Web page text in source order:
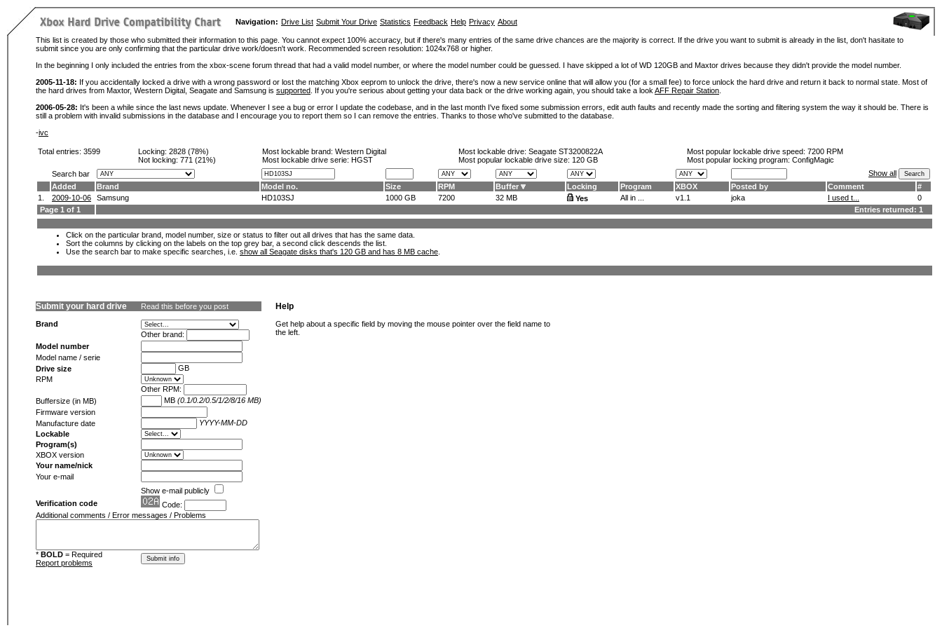
Navigation: Drive List Submit Your Drive Statistics Feedback Help Privacy About
This list is created by those who submitted their information to this page. You cannot expect 100% accuracy, but if there's many entries of the same drive chances are the majority is correct. If the drive you want to submit is already in the list, don't hasitate to
submit since you are only confirming that the particular drive work/doesn't work. Recommended screen resolution: 1024x768 or higher.
In the beginning I only included the entries from the xbox-scene forum thread that had a valid model number, or where the model number could be guessed. I have skipped a lot of WD 120GB and Maxtor drives because they didn't provide the model number.
2005-11-18: If you accidentally locked a drive with a wrong password or lost the matching Xbox eeprom to unlock the drive, there's now a new service online that will allow you (for a small fee) to force unlock the hard drive and return it back to normal state. Most of
the hard drives from Maxtor, Western Digital, Seagate and Samsung is supported . If you you're serious about getting your data back or the drive working again, you should take a look AFF Repair Station
2006-05-28: It's been a while since the last news update. Whenever I see a bug or error I update the codebase, and in the last month I've fixed some submission errors, edit auth faults and recently made the sorting and filtering system the way it should be. There is
still a problem with invalid submissions in the database and I encourage you to report them so I can remove the entries. Thanks to those who've submitted to the database.
-ivc
Total entries: 3599 Locking: 2828 (78%)
Not locking: 771 (21%)
Most lockable brand: Western Digital
Most lockable drive serie: HGST
Most lockable drive: Seagate ST3200822A
Most popular lockable drive size: 120 GB
Most popular lockable drive speed: 7200 RPM
Most popular locking program: ConfigMagic
Search bar
Show all
Added
Brand Model no. Size RPM Buffer Locking Program XBOX Posted by Comment
#
1.
2009-10-06 Samsung HD103SJ 1000 GB 7200 32 MB Yes All in ... v1.1 joka I used t...
0
Page 1 of 1
Entries returned: 1
Click on the particular brand, model number, size or status to filter out all drives that has the same data.
Sort the columns by clicking on the labels on the top grey bar, a second click descends the list.
Use the search bar to make specific searches, i.e. show all Seagate disks that's 120 GB and has 8 MB cache
Submit your hard drive Read this before you post
Brand
Other brand:
Model number
Model name / serie
Drive size
GB
RPM
Other RPM:
Buffersize (in MB)
MB (0.1/0.2/0.5/1/2/8/16 MB)
Firmware version
Manufacture date
YYYY-MM-DD
Lockable
Program(s)
XBOX version
Your name/nick
Your e-mail
Show e-mail publicly
Verification code
Code:
Additional comments / Error messages / Problems
* BOLD = Required
Report problems
Help
Get help about a specific field by moving the mouse pointer over the field name to
the left.